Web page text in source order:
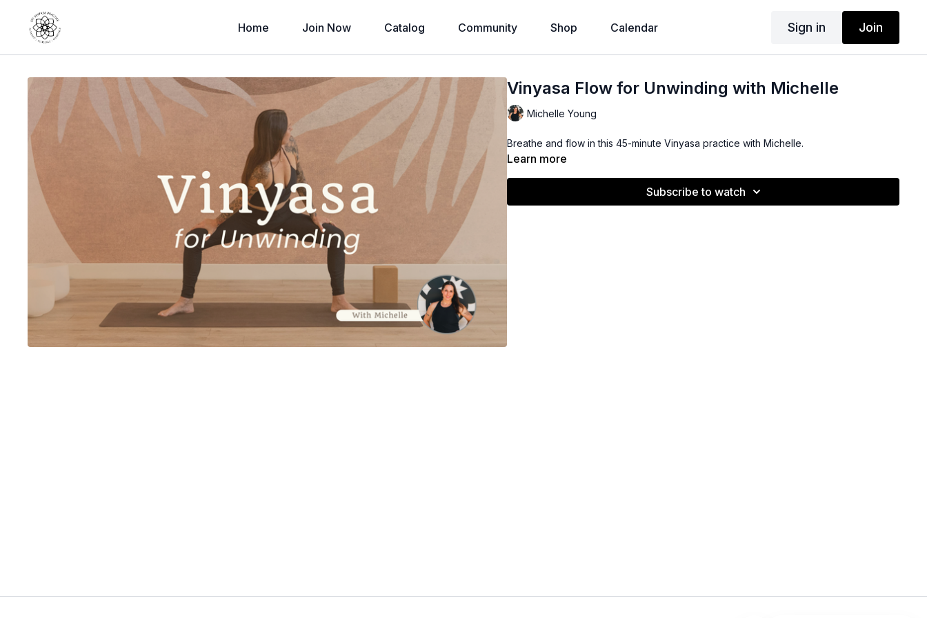
Home Join Now Catalog Community Shop Calendar Sign in Join
Vinyasa Flow for Unwinding with Michelle
Michelle Young
Breathe and flow in this 45-minute Vinyasa practice with Michelle.
Learn more
Subscribe to watch